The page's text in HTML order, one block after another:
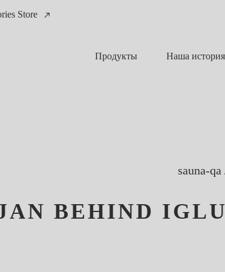
Store
Продукты Наша история
sauna-qa
BEHIND